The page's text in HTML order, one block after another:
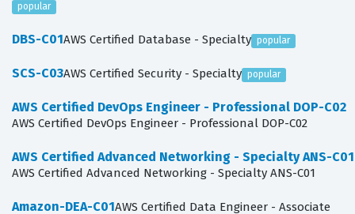
popular
DBS-C01AWS Certified Database - Specialty popular
SCS-C03AWS Certified Security - Specialty popular
AWS Certified DevOps Engineer - Professional DOP-C02
AWS Certified DevOps Engineer - Professional DOP-C02
AWS Certified Advanced Networking - Specialty ANS-C01
AWS Certified Advanced Networking - Specialty ANS-C01
Amazon-DEA-C01AWS Certified Data Engineer - Associate